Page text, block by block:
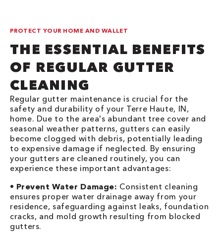
PROTECT YOUR HOME AND WALLET
THE ESSENTIAL BENEFITS
OF REGULAR GUTTER
CLEANING
Regular gutter maintenance is crucial for the
safety and durability of your Terre Haute, IN,
home. Due to the area's abundant tree cover and
seasonal weather patterns, gutters can easily
become clogged with debris, potentially leading
to expensive damage if neglected. By ensuring
your gutters are cleaned routinely, you can
experience these important advantages:
• Prevent Water Damage: Consistent cleaning
ensures proper water drainage away from your
residence, safeguarding against leaks, foundation
cracks, and mold growth resulting from blocked
gutters.